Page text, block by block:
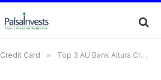
Credit Card » Top 3 AU Bank Altura Credit Card : Complete Overview